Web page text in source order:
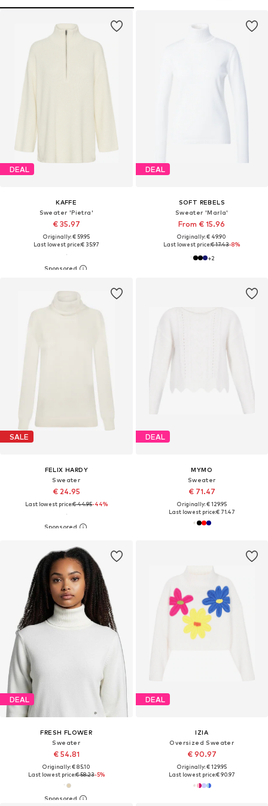
DEAL
KAFFE
Sweater 'Pietra'
€ 35.97
Originally: € 59.95
Last lowest price:€ 35.97
DEAL
SOFT REBELS
Sweater 'Marla'
From € 15.96
Originally: € 49.90
Last lowest price:€ 17.43-8%
+2
SALE
FELIX HARDY
Sweater
€ 24.95
Last lowest price:€ 44.95-44%
DEAL
MYMO
Sweater
€ 71.47
Originally: € 129.95
Last lowest price:€ 71.47
DEAL
FRESH FLOWER
Sweater
€ 54.81
Originally: € 85.10
Last lowest price:€ 58.23-5%
DEAL
IZIA
Oversized Sweater
€ 90.97
Originally: € 129.95
Last lowest price:€ 90.97